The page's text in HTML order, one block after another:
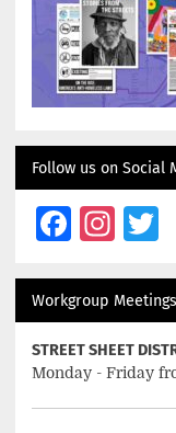
Follow us on Social
Workgroup Meetings
STREET SHEET
Monday - Friday